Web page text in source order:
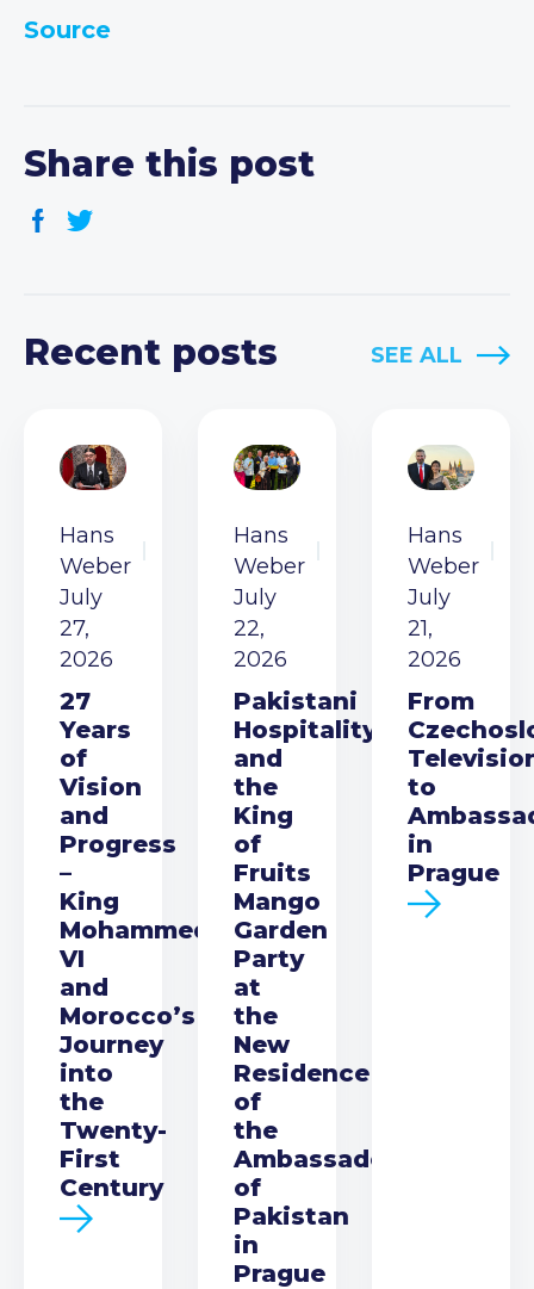
Source
Share this post
Recent posts SEE ALL
Hans
Weber
July
27,
2026
27
Years
of
Vision
and
Progress
–
King
Mohammed
VI
and
Morocco’s
Journey
into
the
Twenty-
First
Century
Hans
Weber
July
22,
2026
Pakistani
Hospitality
and
the
King
of
Fruits
Mango
Garden
Party
at
the
New
Residence
of
the
Ambassador
of
Pakistan
in
Prague
Hans
Weber
July
21,
2026
From
to
in
Prague